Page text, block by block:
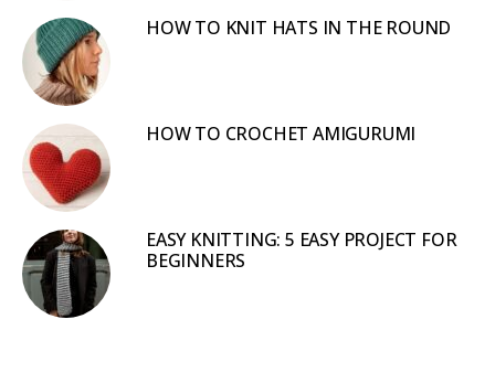
HOW TO KNIT HATS IN THE ROUND
HOW TO CROCHET AMIGURUMI
EASY KNITTING: 5 EASY PROJECT FOR
BEGINNERS